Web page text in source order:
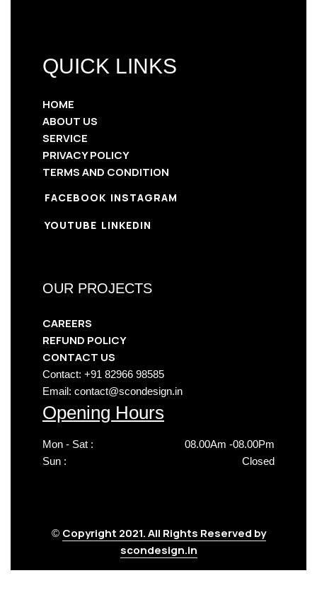
QUICK LINKS
HOME
ABOUT US
SERVICE
PRIVACY POLICY
TERMS AND CONDITION
FACEBOOK INSTAGRAM
YOUTUBE LINKEDIN
OUR PROJECTS
CAREERS
REFUND POLICY
CONTACT US
Contact: +91 82966 98585
Email: contact@scondesign.in
Opening Hours
Mon - Sat :
08.00Am -08.00Pm
Sun :
Closed
© Copyright 2021. All Rights Reserved by
scondesign.in